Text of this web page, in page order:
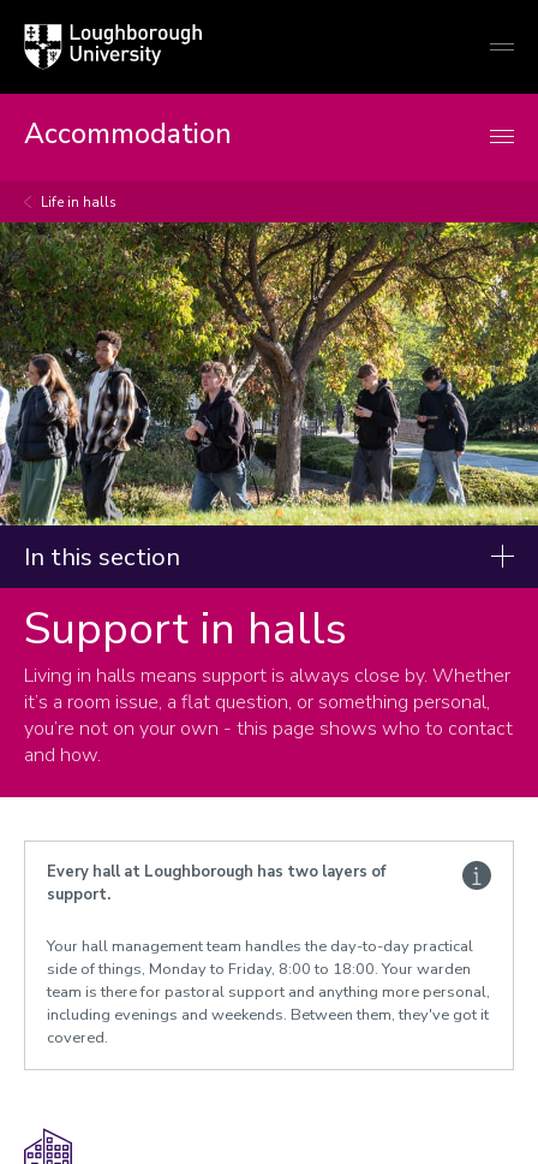
Loughborough
University
Accommodation
Life in halls
In this section
Current students
Life in halls
Your student accommodation
Your health, safety and security
Post and parcels
Contents insurance
Maintenance faults and repairs
Support in halls
Meals in halls
Nominated contacts
Transfers and cancellations
Support in halls
Living in halls means support is always close by. Whether
it’s a room issue, a flat question, or something personal,
you’re not on your own - this page shows who to contact
and how.
Every hall at Loughborough has two layers of
support.
Your hall management team handles the day-to-day practical
side of things, Monday to Friday, 8:00 to 18:00. Your warden
team is there for pastoral support and anything more personal,
including evenings and weekends. Between them, they've got it
covered.